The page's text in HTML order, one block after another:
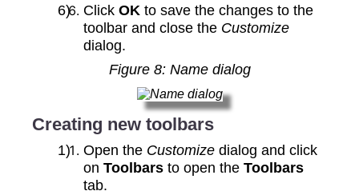
Click OK to save the changes to the
toolbar and close the Customize
dialog.
Figure 8: Name dialog
Creating new toolbars
Open the Customize dialog and click
on Toolbars to open the Toolbars
tab.